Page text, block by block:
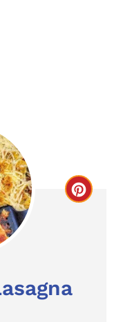
C